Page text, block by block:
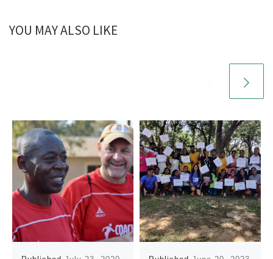
YOU MAY ALSO LIKE